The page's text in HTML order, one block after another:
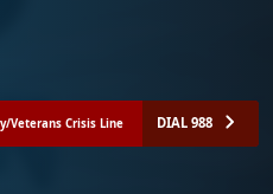
Veterans Crisis Line DIAL 988